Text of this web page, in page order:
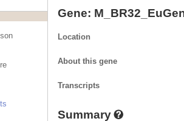
Gene:
Location
About this gene
Transcripts
Summary